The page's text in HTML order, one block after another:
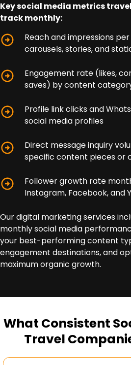
Key social media metrics
track monthly:
Reach and impressions
carousels, stories, and
Engagement rate (likes,
saves) by content
Profile link clicks and
social media profiles
Direct message inquiry
specific content pieces or
Follower growth rate
Instagram, Facebook, and
Our digital marketing services
monthly social media
your best-performing content
engagement destinations, and
maximum organic growth.
What Consistent
Travel